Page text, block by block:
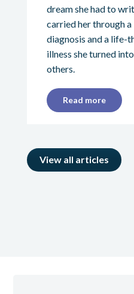
dream she had to
carried her through
diagnosis and a life-
illness she turned
others.
Read more
View all articles